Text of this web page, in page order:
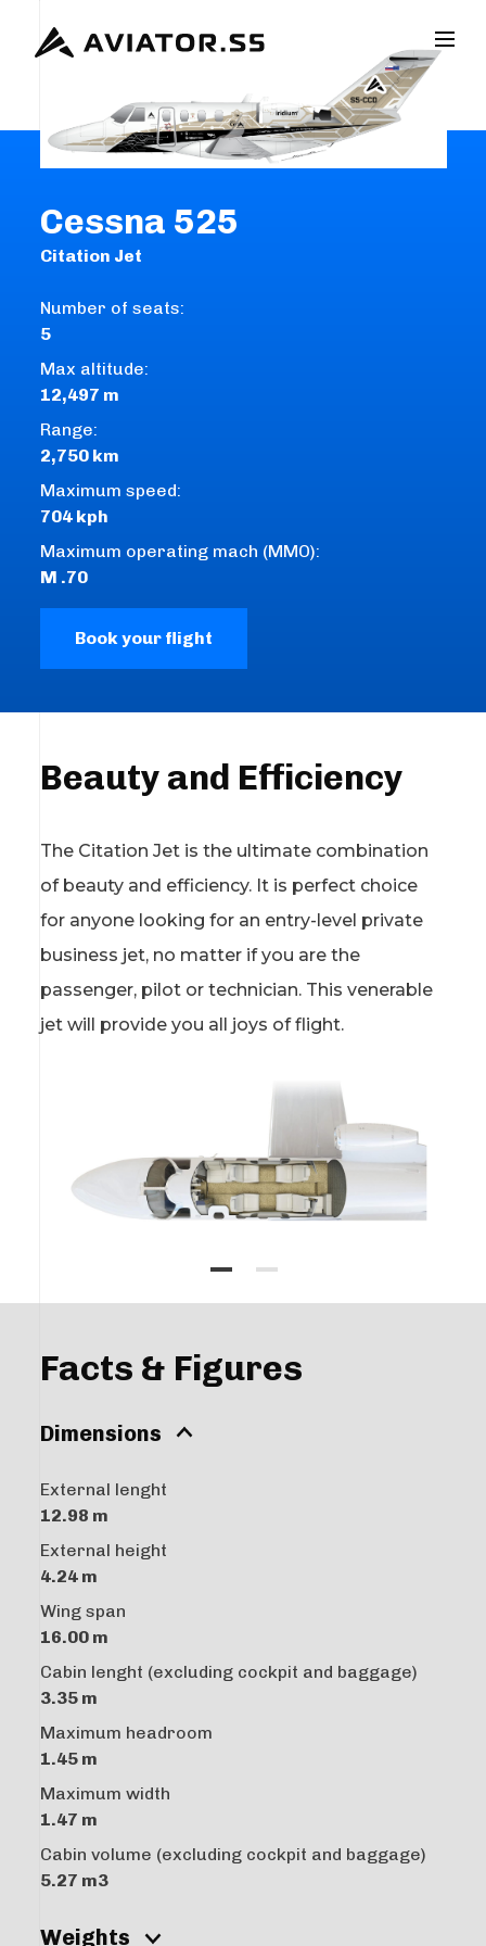
Cessna 525
Citation Jet
Number of seats:
5
Max altitude:
12,497 m
Range:
2,750 km
Maximum speed:
704 kph
Maximum operating mach (MMO):
M .70
Book your flight
Beauty and Efficiency
The Citation Jet is the ultimate combination
of beauty and efficiency. It is perfect choice
for anyone looking for an entry-level private
business jet, no matter if you are the
passenger, pilot or technician. This venerable
jet will provide you all joys of flight.
Facts & Figures
Dimensions
External lenght
12.98 m
External height
4.24 m
Wing span
16.00 m
Cabin lenght (excluding cockpit and baggage)
3.35 m
Maximum headroom
1.45 m
Maximum width
1.47 m
Cabin volume (excluding cockpit and baggage)
5.27 m3
Weights